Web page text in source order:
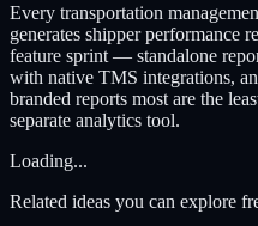
Every transportation
generates shipper performance
feature sprint — standalone
with native TMS integrations,
branded reports most are the
separate analytics tool.
Loading...
Related ideas you can explore